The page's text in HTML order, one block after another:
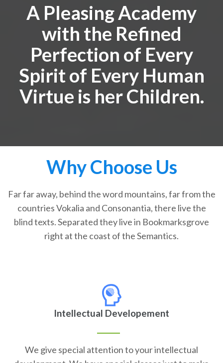
A Pleasing Academy
with the Refined
Perfection of Every
Spirit of Every Human
Virtue is her Children.
Why Choose Us
Far far away, behind the word mountains, far from the
countries Vokalia and Consonantia, there live the
blind texts. Separated they live in Bookmarksgrove
right at the coast of the Semantics.
Intellectual Developement
We give special attention to your intellectual